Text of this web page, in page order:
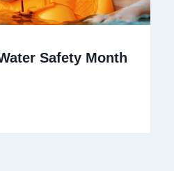
Safety Month